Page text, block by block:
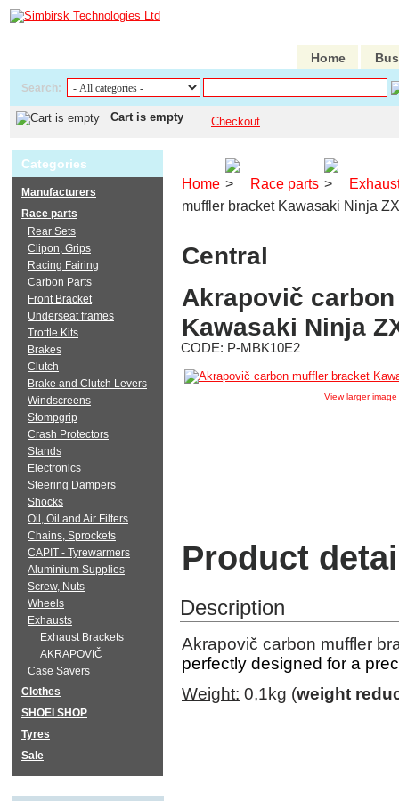
Home
Search:
Cart is empty Checkout
Home Race parts
muffler bracket Kawasaki Ninja
Central
Akrapovič
Kawasaki Ninja
CODE: P-MBK10E2
View larger image
Product
Description
Akrapovič carbon muffler
perfectly designed for a
Weight: 0,1kg (weight
Categories
Manufacturers
Race parts
Rear Sets
Clipon, Grips
Racing Fairing
Carbon Parts
Front Bracket
Underseat frames
Trottle Kits
Brakes
Clutch
Brake and Clutch Levers
Windscreens
Stompgrip
Crash Protectors
Stands
Electronics
Steering Dampers
Shocks
Oil, Oil and Air Filters
Chains, Sprockets
CAPIT - Tyrewarmers
Aluminium Supplies
Screw, Nuts
Wheels
Exhausts
Exhaust Brackets
AKRAPOVIČ
Case Savers
Clothes
SHOEI SHOP
Tyres
Sale